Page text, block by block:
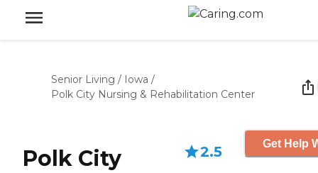
Senior Living / Iowa /
Polk City Nursing & Rehabilitation Center
Polk City
2.5 Get Help